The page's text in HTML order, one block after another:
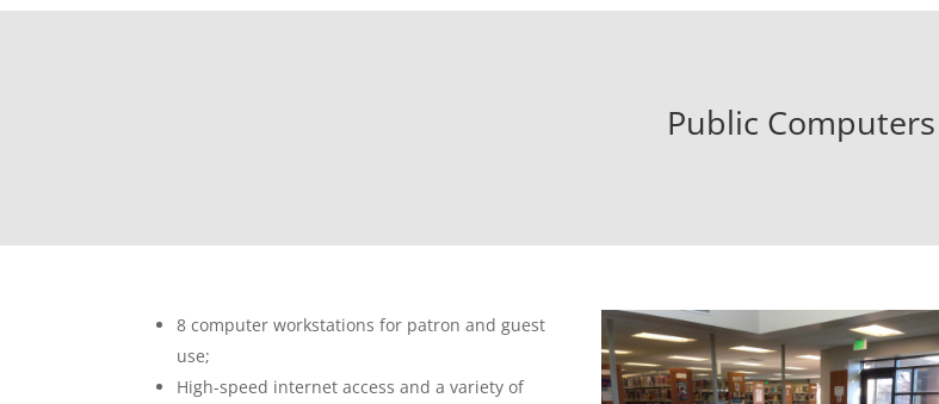
Public Computers
8 computer workstations for patron and guest
use;
High-speed internet access and a variety of